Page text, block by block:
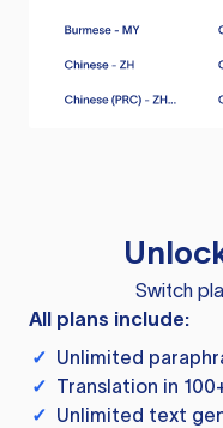
Switch
All plans include:
✓ Unlimited
✓ Translation in
✓ Unlimited text